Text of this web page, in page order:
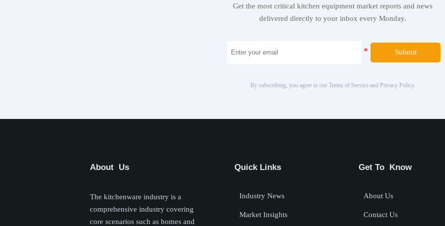
Get the most critical kitchen equipment market reports and news
delivered directly to your inbox every Monday.
Submit
By subscribing, you agree to our Terms of Service and Privacy Policy.
About Us
The kitchenware industry is a
comprehensive industry covering
core scenarios such as homes and
Quick Links
Industry News
Market Insights
Get To Know
About Us
Contact Us